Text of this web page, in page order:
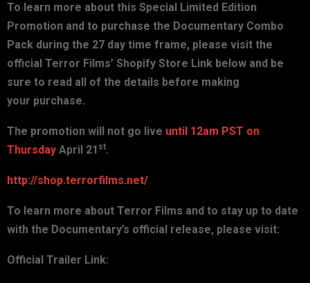
To learn more about this Special Limited Edition
Promotion and to purchase the Documentary Combo
Pack during the 27 day time frame, please visit the
official Terror Films’ Shopify Store Link below and be
sure to read all of the details before making
your purchase.
The promotion will not go live until 12am PST on
Thursday April 21 st.
http://shop.terrorfilms.net/
To learn more about Terror Films and to stay up to date
with the Documentary’s official release, please visit:
Official Trailer Link: